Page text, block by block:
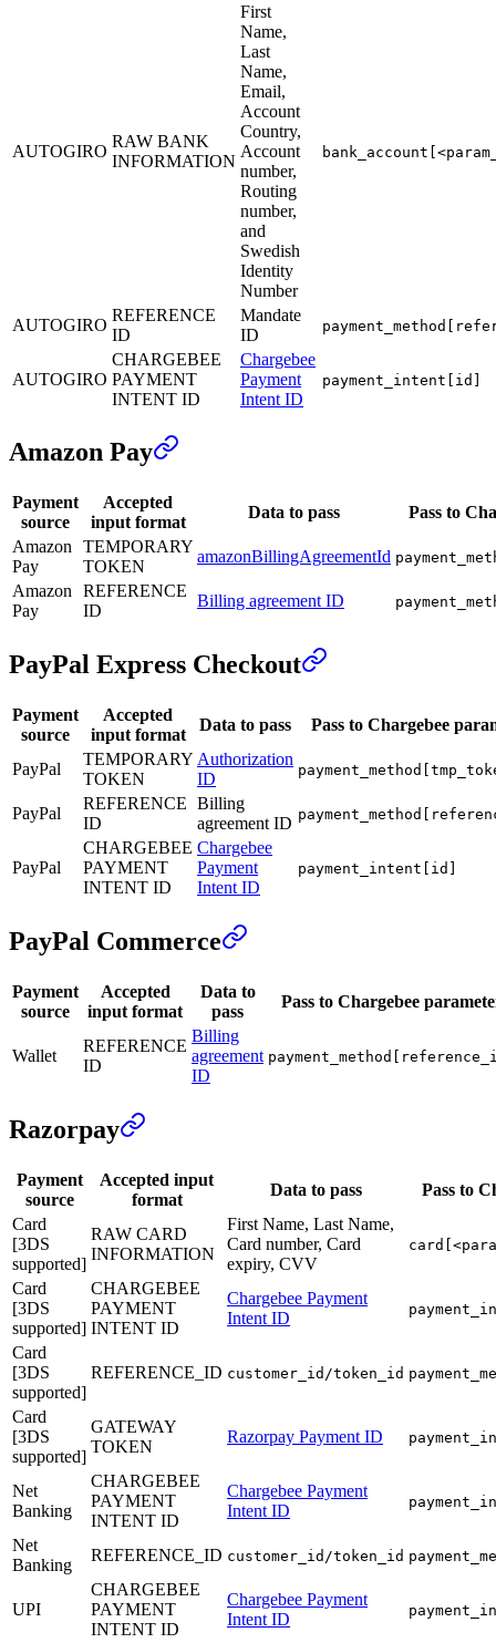
AUTOGIRO
RAW BANK
INFORMATION
First
Name,
Last
Name,
Email,
Account
Country,
Account
number,
Routing
number,
and
Swedish
Identity
Number
AUTOGIRO
REFERENCE
ID
Mandate
ID
AUTOGIRO
CHARGEBEE
PAYMENT
INTENT ID
Chargebee
Payment
Intent ID
payment_intent[id]
Amazon Pay
Payment
source
Accepted
input format
Data to pass
Pass to
Amazon
Pay
TEMPORARY
TOKEN
amazonBillingAgreementId
Amazon
Pay
REFERENCE
ID
Billing agreement ID
PayPal Express Checkout
Payment
source
Accepted
input format
Data to pass Pass to Chargebee
PayPal
TEMPORARY
TOKEN
Authorization
ID
PayPal
REFERENCE
ID
Billing
agreement ID
PayPal
CHARGEBEE
PAYMENT
INTENT ID
Chargebee
Payment
Intent ID
payment_intent[id]
PayPal Commerce
Payment
source
Accepted
input format
Data to
pass
Pass to Chargebee
Wallet
REFERENCE
ID
Billing
agreement
ID
Razorpay
Payment
source
Accepted input
format
Data to pass
Pass to
Card
[3DS
supported]
RAW CARD
INFORMATION
First Name, Last Name,
Card number, Card
expiry, CVV
Card
[3DS
supported]
CHARGEBEE
PAYMENT
INTENT ID
Chargebee Payment
Intent ID
Card
[3DS
supported]
REFERENCE_ID customer_id/token_id
Card
[3DS
supported]
GATEWAY
TOKEN
Razorpay Payment ID
Net
Banking
CHARGEBEE
PAYMENT
INTENT ID
Chargebee Payment
Intent ID
Net
Banking
REFERENCE_ID customer_id/token_id
UPI
CHARGEBEE
PAYMENT
INTENT ID
Chargebee Payment
Intent ID